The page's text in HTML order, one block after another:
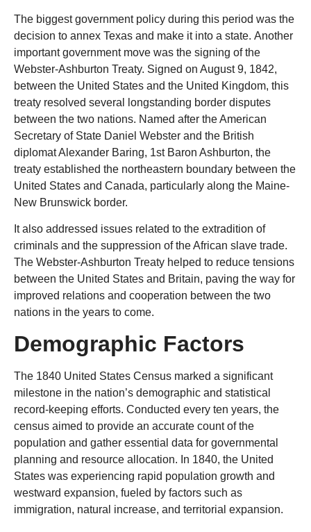
The biggest government policy during this period was the
decision to annex Texas and make it into a state. Another
important government move was the signing of the
Webster-Ashburton Treaty. Signed on August 9, 1842,
between the United States and the United Kingdom, this
treaty resolved several longstanding border disputes
between the two nations. Named after the American
Secretary of State Daniel Webster and the British
diplomat Alexander Baring, 1st Baron Ashburton, the
treaty established the northeastern boundary between the
United States and Canada, particularly along the Maine-
New Brunswick border.
It also addressed issues related to the extradition of
criminals and the suppression of the African slave trade.
The Webster-Ashburton Treaty helped to reduce tensions
between the United States and Britain, paving the way for
improved relations and cooperation between the two
nations in the years to come.
Demographic Factors
The 1840 United States Census marked a significant
milestone in the nation’s demographic and statistical
record-keeping efforts. Conducted every ten years, the
census aimed to provide an accurate count of the
population and gather essential data for governmental
planning and resource allocation. In 1840, the United
States was experiencing rapid population growth and
westward expansion, fueled by factors such as
immigration, natural increase, and territorial expansion.